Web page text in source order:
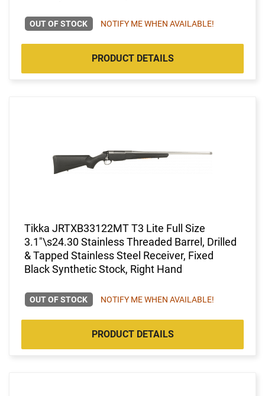
OUT OF STOCK NOTIFY ME WHEN AVAILABLE!
PRODUCT DETAILS
Tikka JRTXB33122MT T3 Lite Full Size
3.1"\s24.30 Stainless Threaded Barrel, Drilled
& Tapped Stainless Steel Receiver, Fixed
Black Synthetic Stock, Right Hand
OUT OF STOCK NOTIFY ME WHEN AVAILABLE!
PRODUCT DETAILS